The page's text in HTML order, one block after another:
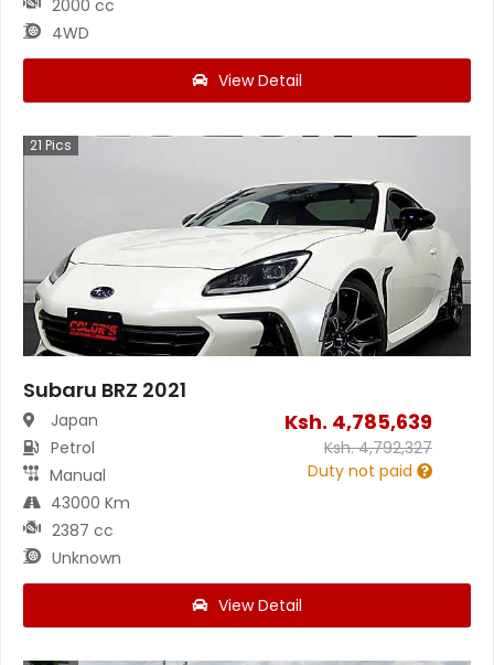
2000 cc
4WD
View Detail
21 Pics
Subaru BRZ 2021
Japan
Petrol
Manual
43000 Km
2387 cc
Unknown
Ksh. 4,785,639
Ksh.4,792,327
Duty not paid
View Detail